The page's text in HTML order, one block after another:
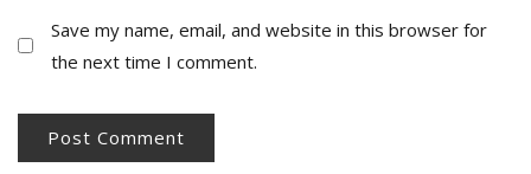
Save my name, email, and website in this browser for
the next time I comment.